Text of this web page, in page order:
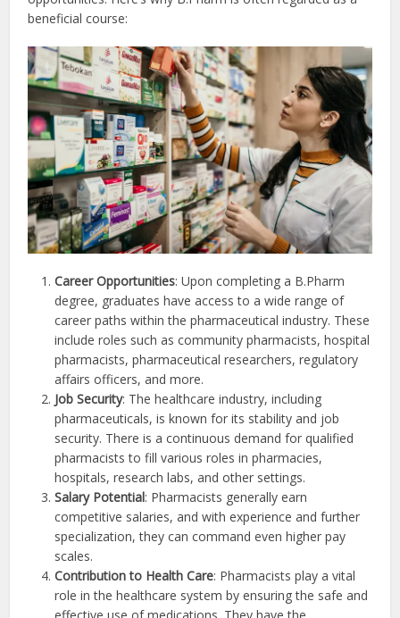
beneficial course:
Career Opportunities: Upon completing a B.Pharm
degree, graduates have access to a wide range of
career paths within the pharmaceutical industry. These
include roles such as community pharmacists, hospital
pharmacists, pharmaceutical researchers, regulatory
affairs officers, and more.
Job Security: The healthcare industry, including
pharmaceuticals, is known for its stability and job
security. There is a continuous demand for qualified
pharmacists to fill various roles in pharmacies,
hospitals, research labs, and other settings.
Salary Potential: Pharmacists generally earn
competitive salaries, and with experience and further
specialization, they can command even higher pay
scales.
Contribution to Health Care: Pharmacists play a vital
role in the healthcare system by ensuring the safe and